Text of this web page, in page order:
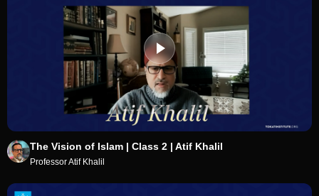
The Vision of Islam | Class 2 | Atif Khalil
Professor Atif Khalil